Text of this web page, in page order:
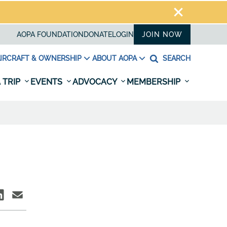
AOPA FOUNDATION DONATELOGIN JOIN NOW
& OWNERSHIP ABOUT AOPA SEARCH
TRIP EVENTS ADVOCACY MEMBERSHIP